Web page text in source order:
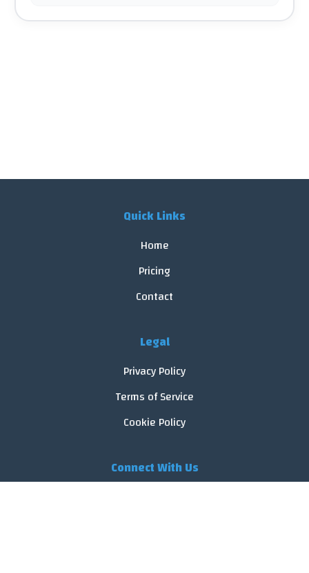
Quick Links
Home
Pricing
Contact
Legal
Privacy Policy
Terms of Service
Cookie Policy
Connect With Us